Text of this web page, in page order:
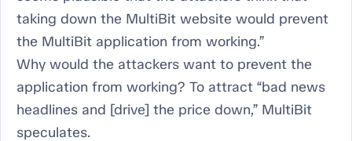
taking down the MultiBit website would prevent
the MultiBit application from working.”
Why would the attackers want to prevent the
application from working? To attract “bad news
headlines and [drive] the price down,” MultiBit
speculates.